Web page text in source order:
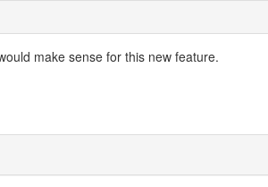
make sense for this new feature.